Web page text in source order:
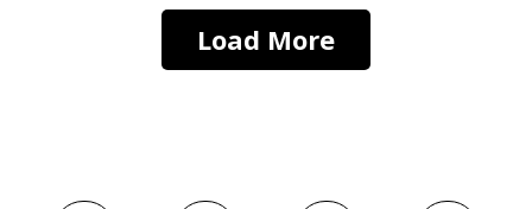
Load More